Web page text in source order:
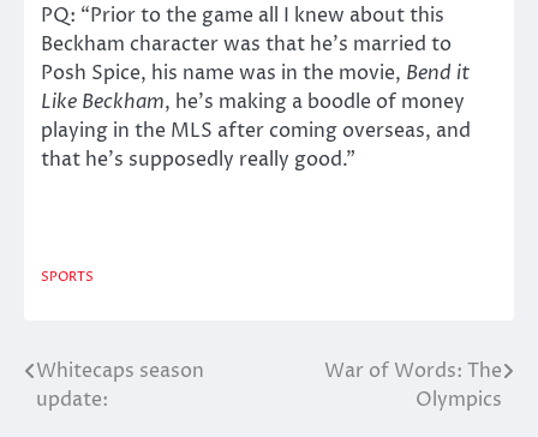
PQ: “Prior to the game all I knew about this
Beckham character was that he’s married to
Posh Spice, his name was in the movie, Bend it
Like Beckham, he’s making a boodle of money
playing in the MLS after coming overseas, and
that he’s supposedly really good.”
SPORTS
Post
navigation
Whitecaps season
update:
War of Words: The
Olympics